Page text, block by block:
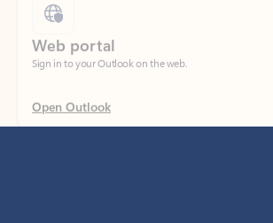
Sign in to your Outlook on the web.
Open Outlook